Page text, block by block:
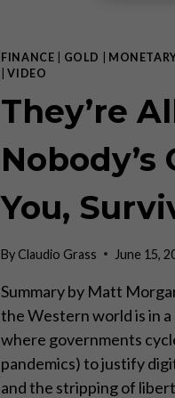
FINANCE GOLD
|VIDEO
They’re
Nobody’s
You,
ByClaudio Grass June 15,
Summary by Matt
the Western world is in
where governments
pandemics) to justify
and the stripping of